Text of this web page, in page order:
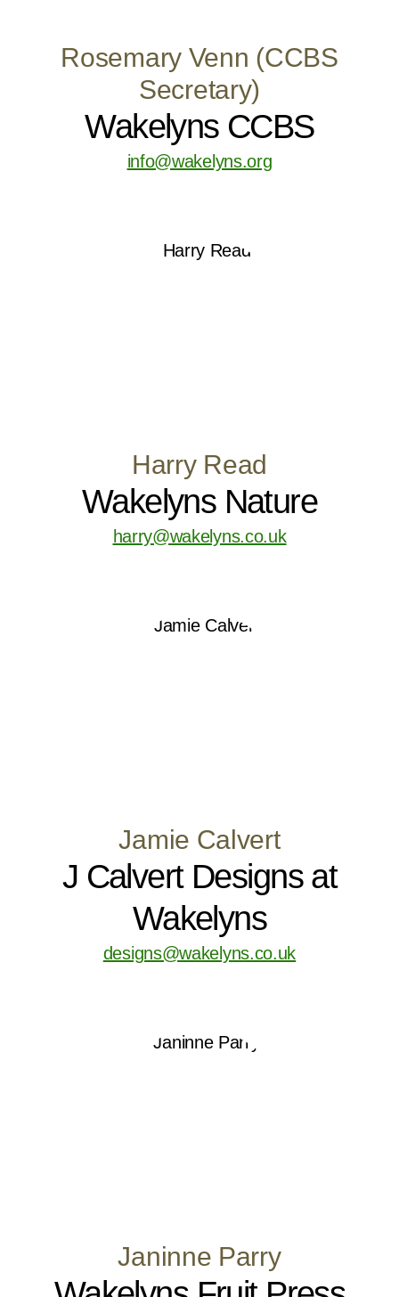
Rosemary Venn (CCBS
Secretary)
Wakelyns CCBS
info@wakelyns.org
Harry Read
Wakelyns Nature
harry@wakelyns.co.uk
Jamie Calvert
J Calvert Designs at
Wakelyns
designs@wakelyns.co.uk
Janinne Parry